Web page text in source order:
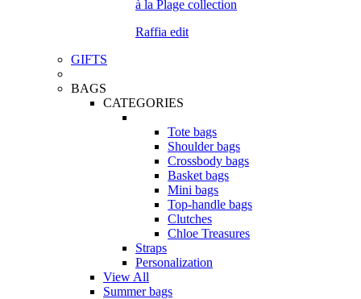
Raffia edit
GIFTS
BAGS
CATEGORIES
Tote bags
Shoulder bags
Crossbody bags
Basket bags
Mini bags
Top-handle bags
Clutches
Chloe Treasures
Straps
Personalization
View All
Summer bags